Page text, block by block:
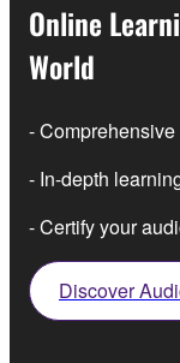
Online
World
-
- In-depth
- Certify your
Discover